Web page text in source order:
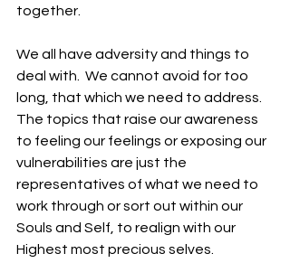
together.
We all have adversity and things to
deal with.  We cannot avoid for too
long, that which we need to address.
The topics that raise our awareness
to feeling our feelings or exposing our
vulnerabilities are just the
representatives of what we need to
work through or sort out within our
Souls and Self, to realign with our
Highest most precious selves.